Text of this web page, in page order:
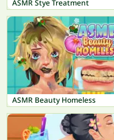
ASMR Stye Treatment
ASMR Beauty Homeless